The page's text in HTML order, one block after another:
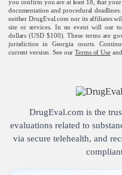
you confirm you are at least 18, that
documentation and procedural
neither DrugEval.com nor its affiliates
site or services. In no event will our
dollars (USD $100). These terms are
jurisdiction in Georgia courts.
current version. See ourTerms of Use
DrugEval.com is the
evaluations related to
via secure telehealth, and